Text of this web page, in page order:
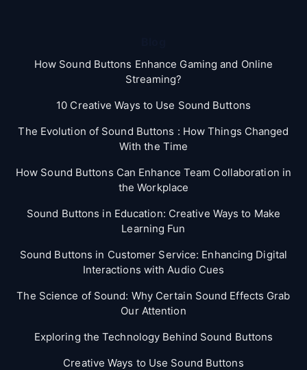
How Sound Buttons Enhance Gaming and Online
Streaming?
10 Creative Ways to Use Sound Buttons
The Evolution of Sound Buttons : How Things Changed
With the Time
How Sound Buttons Can Enhance Team Collaboration in
the Workplace
Sound Buttons in Education: Creative Ways to Make
Learning Fun
Sound Buttons in Customer Service: Enhancing Digital
Interactions with Audio Cues
The Science of Sound: Why Certain Sound Effects Grab
Our Attention
Exploring the Technology Behind Sound Buttons
Creative Ways to Use Sound Buttons